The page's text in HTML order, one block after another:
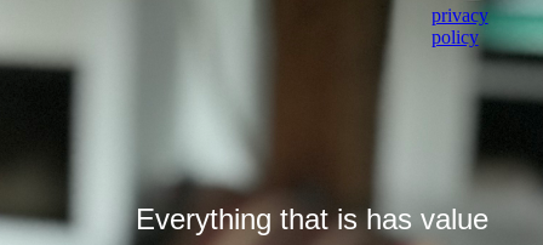
privacy
policy
Everything that is has value